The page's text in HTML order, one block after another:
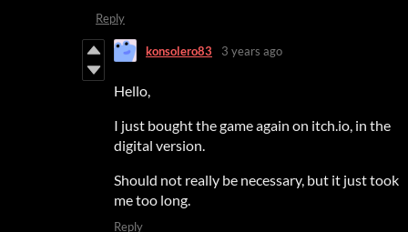
Reply
konsolero83 3 years ago
Hello,
I just bought the game again on itch.io, in the
digital version.
Should not really be necessary, but it just took
me too long.
Reply